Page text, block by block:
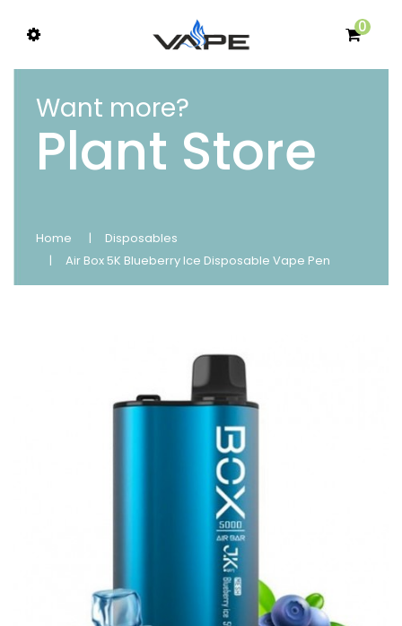
0
Want more?
Plant Store
Home
Disposables
Air Box 5K Blueberry Ice Disposable Vape Pen